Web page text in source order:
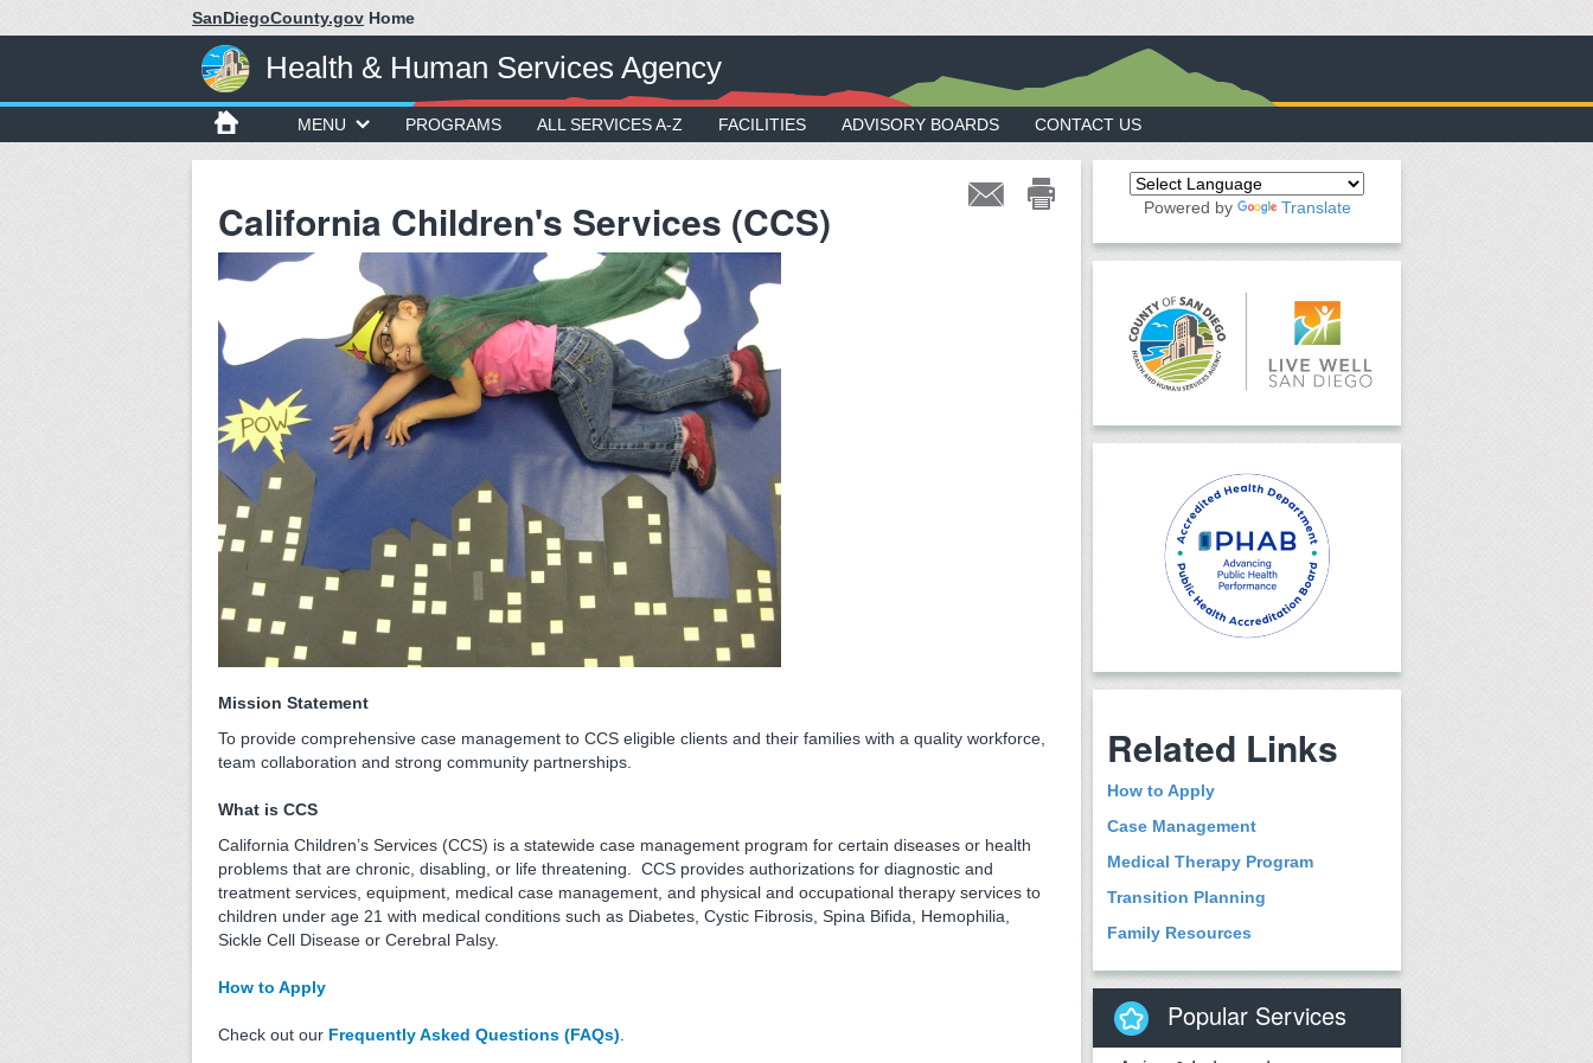
SanDiegoCounty.gov Home
Health & Human Services Agency
MENU PROGRAMS ALL SERVICES A-Z FACILITIES ADVISORY BOARDS CONTACT US
California Children's Services (CCS)
Mission Statement
To provide comprehensive case management to CCS eligible clients and their families with a quality workforce,
team collaboration and strong community partnerships.
What is CCS
California Children’s Services (CCS) is a statewide case management program for certain diseases or health
problems that are chronic, disabling, or life threatening. CCS provides authorizations for diagnostic and
treatment services, equipment, medical case management, and physical and occupational therapy services to
children under age 21 with medical conditions such as Diabetes, Cystic Fibrosis, Spina Bifida, Hemophilia,
Sickle Cell Disease or Cerebral Palsy.
How to Apply
Check out our Frequently Asked Questions (FAQs)
Powered by Translate
Related Links
How to Apply
Case Management
Medical Therapy Program
Transition Planning
Family Resources
Popular Services